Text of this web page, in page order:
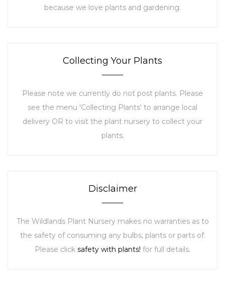
because we love plants and gardening.
Collecting Your Plants
Please note we currently do not post plants. Please
see the menu 'Collecting Plants' to arrange local
delivery OR to visit the plant nursery to collect your
plants.
Disclaimer
The Wildlands Plant Nursery makes no warranties as to
the safety of consuming any bulbs, plants or parts of.
Please click safety with plants! for full details.